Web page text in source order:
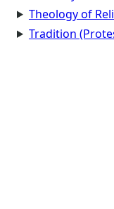
Theology of
Tradition